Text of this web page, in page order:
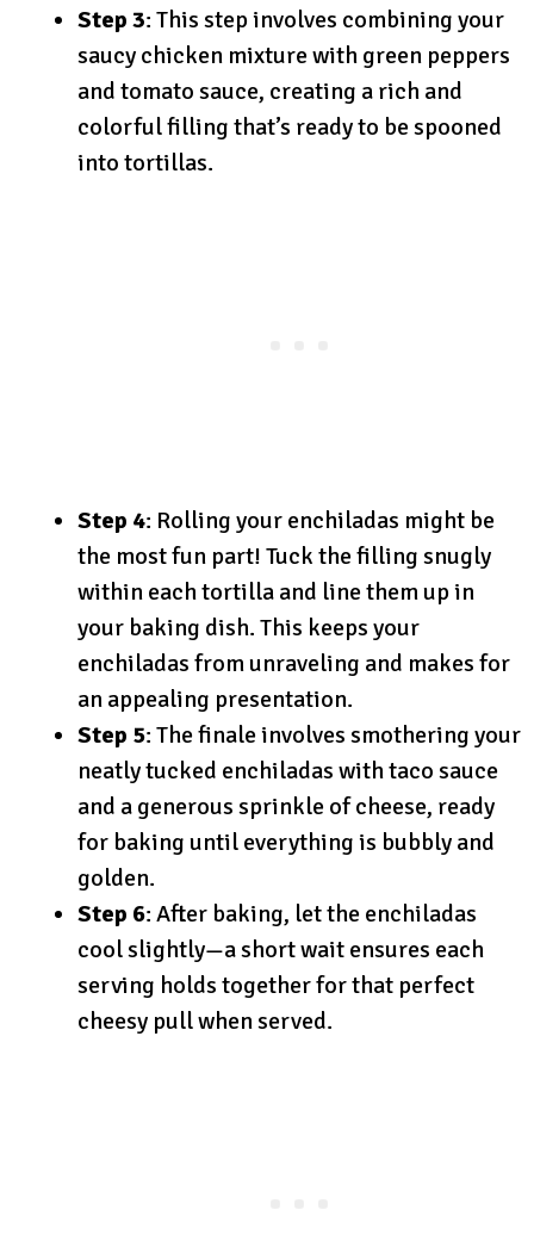
Step 3: This step involves combining your
saucy chicken mixture with green peppers
and tomato sauce, creating a rich and
colorful filling that’s ready to be spooned
into tortillas.
Step 4: Rolling your enchiladas might be
the most fun part! Tuck the filling snugly
within each tortilla and line them up in
your baking dish. This keeps your
enchiladas from unraveling and makes for
an appealing presentation.
Step 5: The finale involves smothering your
neatly tucked enchiladas with taco sauce
and a generous sprinkle of cheese, ready
for baking until everything is bubbly and
golden.
Step 6: After baking, let the enchiladas
cool slightly—a short wait ensures each
serving holds together for that perfect
cheesy pull when served.